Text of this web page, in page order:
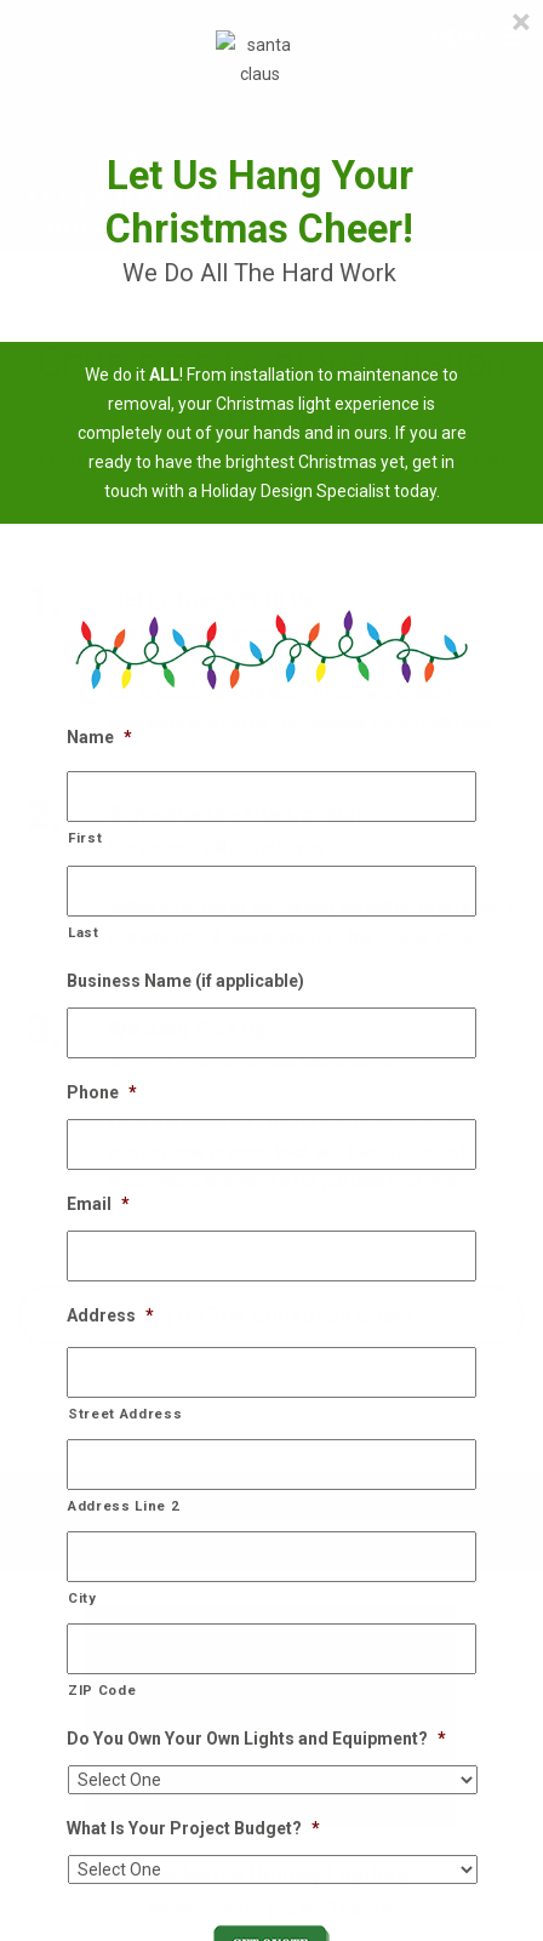
≡
Christmas Light Installation
Near Me
3 Easy Steps To Having A Brighter Christmas
Our holiday designers are waiting
Get in touch with our team of experts holiday
After NYE, we come and take it down
Once the New Years rolls around, we schedule a
Bring On The Christmas Cheer!
Residential Holiday Lighting
×
Let Us Hang Your
Christmas Cheer!
We Do All The Hard Work
We do itALL! From installation to maintenance to
removal, your Christmas light experience is
completely out of your hands and in ours. If you are
ready to have the brightest Christmas yet, get in
touch with a Holiday Design Specialist today.
Name *
First
Last
Business Name (if applicable)
Phone *
Email *
Address *
Street Address
Address Line 2
City
ZIP Code
Do You Own Your Own Lights and Equipment? *
What Is Your Project Budget? *